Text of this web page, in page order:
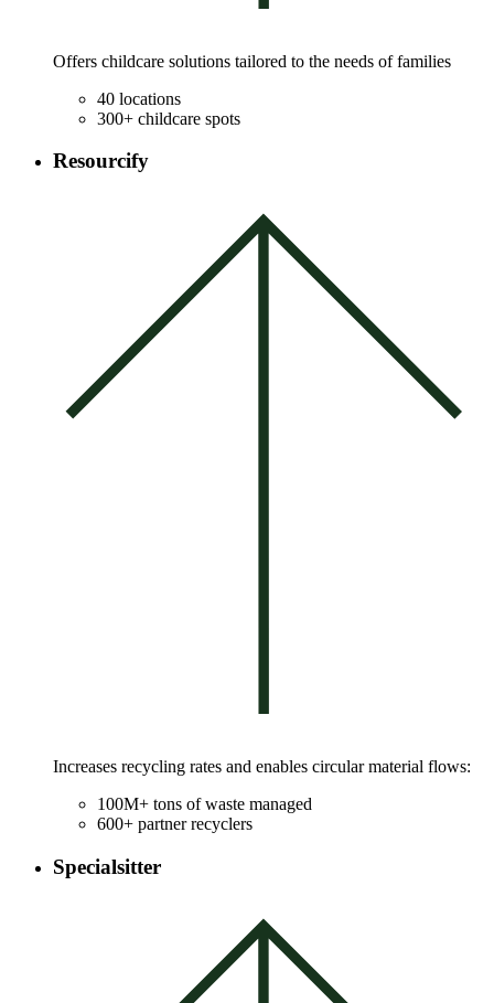
Offers childcare solutions tailored to the needs of families
40 locations
300+ childcare spots
Resourcify
Increases recycling rates and enables circular material flows:
100M+ tons of waste managed
600+ partner recyclers
Specialsitter